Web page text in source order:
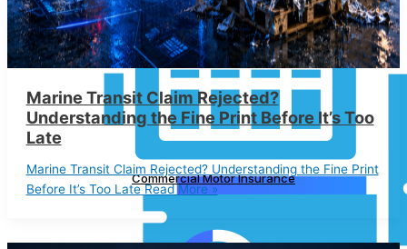
Commercial Motor Insurance
Marine Transit Claim Rejected?
Understanding the Fine Print Before It’s Too
Late
Marine Transit Claim Rejected? Understanding the Fine Print
Before It’s Too LateRead More »